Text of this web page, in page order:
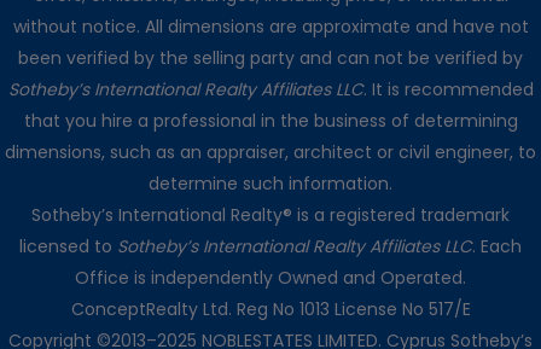
without notice. All dimensions are approximate and have not
been verified by the selling party and can not be verified by
Sotheby’s International Realty Affiliates LLC. It is recommended
that you hire a professional in the business of determining
dimensions, such as an appraiser, architect or civil engineer, to
determine such information.
Sotheby’s International Realty® is a registered trademark
licensed to Sotheby’s International Realty Affiliates LLC. Each
Office is independently Owned and Operated.
ConceptRealty Ltd. Reg No 1013 License No 517/E
Copyright ©2013–2025 NOBLESTATES LIMITED. Cyprus Sotheby’s